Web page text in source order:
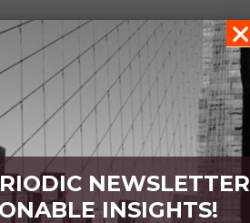
NEWSLETTER
INSIGHTS!